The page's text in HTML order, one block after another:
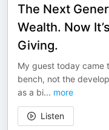
The Next
Wealth. Now
Giving.
My guest today came
bench, not the
as a bi... more
Listen